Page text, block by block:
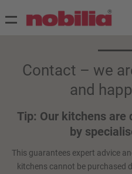
Contact – we
and
Tip: Our kitchens
by
This guarantees expert advice
kitchens cannot be purchased